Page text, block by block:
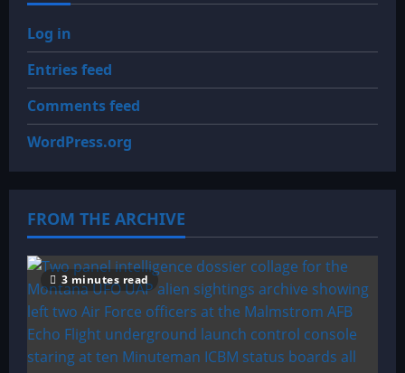
Log in
Entries feed
Comments feed
WordPress.org
FROM THE ARCHIVE
3 minutes read